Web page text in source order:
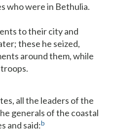
who were in Bethulia.
to their city and
these he seized,
around them, while
all the leaders of the
generals of the coastal
and said:b